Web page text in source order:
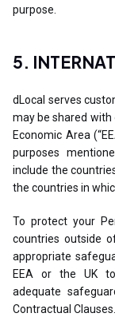
purpose.
5.
dLocal serves
may be shared with
Economic Area
purposes
include the
the countries in
To protect your
countries outside
appropriate
EEA or the UK
adequate
Contractual Clauses.